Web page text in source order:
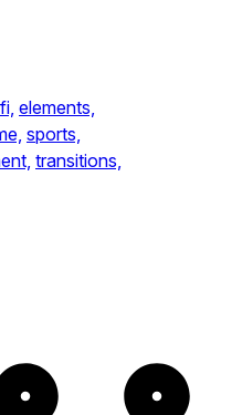
elements,
sports,
transitions,